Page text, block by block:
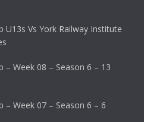
U13s Vs York Railway Institute
– Week 08 – Season 6 – 13
– Week 07 – Season 6 – 6